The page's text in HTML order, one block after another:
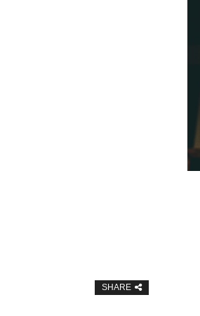
SHARE